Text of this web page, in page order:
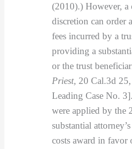
(2010).) However, a
discretion can order
fees incurred by a
providing a
or the trust
Priest, 20 Cal.3d
Leading Case No.
were applied by the
substantial
costs award in favor